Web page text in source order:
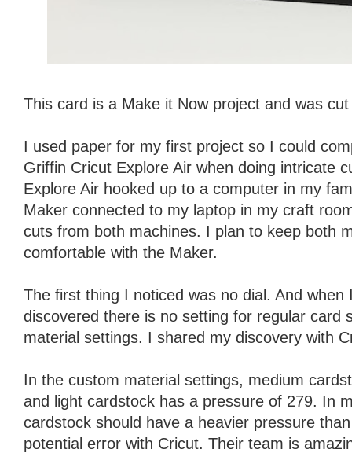
This card is a Make it Now project and was
I used paper for my first project so I could
Griffin Cricut Explore Air when doing intricate
Explore Air hooked up to a computer in my
Maker connected to my laptop in my craft
cuts from both machines. I plan to keep both
comfortable with the Maker.
The first thing I noticed was no dial. And
discovered there is no setting for regular card
material settings. I shared my discovery with
In the custom material settings, medium
and light cardstock has a pressure of 279. In
cardstock should have a heavier pressure
potential error with Cricut. Their team is